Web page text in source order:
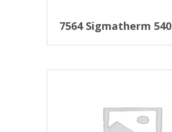
7564 Sigmatherm 540